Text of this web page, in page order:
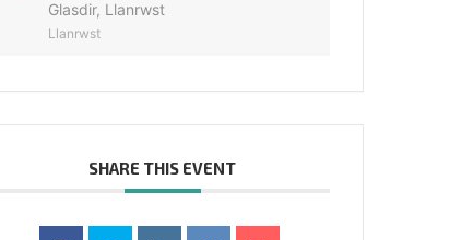
Glasdir, Llanrwst
Llanrwst
SHARE THIS EVENT